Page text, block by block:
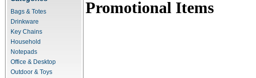
Bags & Totes
Drinkware
Key Chains
Household
Notepads
Office & Desktop
Outdoor & Toys
Promotional Items